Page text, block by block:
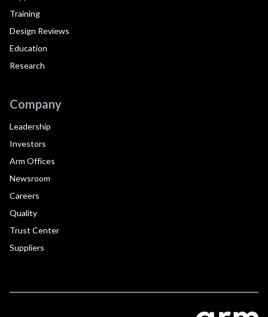
Training
Design Reviews
Education
Research
Company
Leadership
Investors
Arm Offices
Newsroom
Careers
Quality
Trust Center
Suppliers